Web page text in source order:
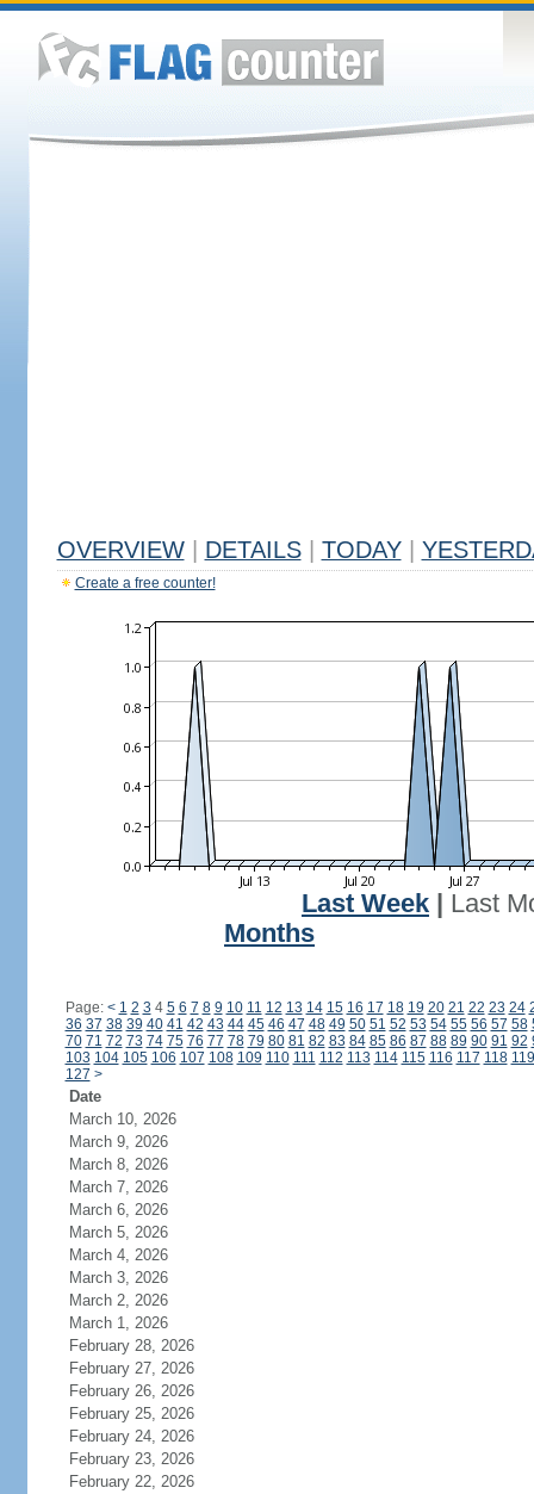
OVERVIEW DETAILS TODAY
Create a free counter!
Last Week
Last
Months
Page: < 1 2 3 4 5 6 7 8 9 10 11 12 13 14 15 16 17 18 19 20 21 22 23 24
36 37 38 39 40 41 42 43 44 45 46 47 48 49 50 51 52 53 54 55 56 57 58
70 71 72 73 74 75 76 77 78 79 80 81 82 83 84 85 86 87 88 89 90 91 92
103 104 105 106 107 108 109 110 111 112 113 114 115 116 117 118 119
127 >
Date
March 10, 2026
March 9, 2026
March 8, 2026
March 7, 2026
March 6, 2026
March 5, 2026
March 4, 2026
March 3, 2026
March 2, 2026
March 1, 2026
February 28, 2026
February 27, 2026
February 26, 2026
February 25, 2026
February 24, 2026
February 23, 2026
February 22, 2026